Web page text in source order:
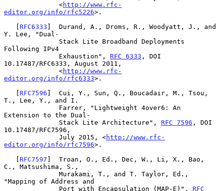
              <
http://www.rfc-
editor.org/info/rfc5226>.
   [
RFC6333 ]  Durand, A., Droms, R., Woodyatt, J., and
Y. Lee, "Dual-
Following IPv4
              Exhaustion",
RFC 6333 , DOI
10.17487/RFC6333, August 2011,
              <
http://www.rfc-
editor.org/info/rfc6333>.
   [
RFC7596 ]  Cui, Y., Sun, Q., Boucadair, M., Tsou,
T., Lee, Y., and I.
Extension to the Dual-
              Stack Lite Architecture",
RFC 7596 , DOI
10.17487/RFC7596,
              July 2015, <
http://www.rfc-
editor.org/info/rfc7596>.
   [
RFC7597 ]  Troan, O., Ed., Dec, W., Li, X., Bao,
C., Matsushima, S.,
"Mapping of Address and
              Port with Encapsulation (MAP-E)",
RFC